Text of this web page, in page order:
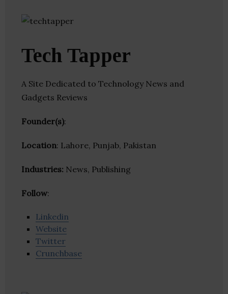
Tech Tapper
A Site Dedicated to Technology News and
Gadgets Reviews
Founder(s):
Location: Lahore, Punjab, Pakistan
Industries: News, Publishing
Follow:
Linkedin
Website
Twitter
Crunchbase